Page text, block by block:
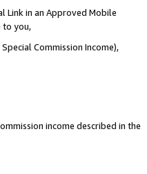
Link in an Approved Mobile
to you,
Commission Income),
income described in the